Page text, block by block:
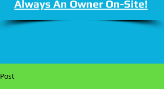
Always An Owner On-Site!
Post